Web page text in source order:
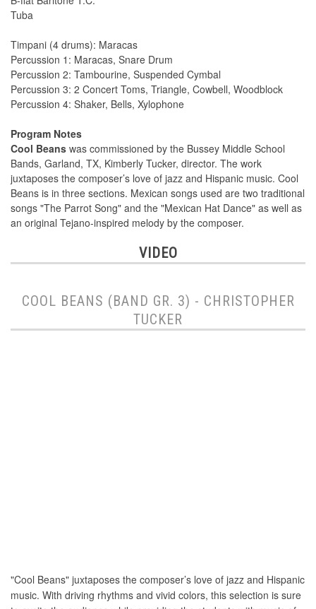
Tuba
Timpani (4 drums): Maracas
Percussion 1: Maracas, Snare Drum
Percussion 2: Tambourine, Suspended Cymbal
Percussion 3: 2 Concert Toms, Triangle, Cowbell, Woodblock
Percussion 4: Shaker, Bells, Xylophone
Program Notes
Cool Beans was commissioned by the Bussey Middle School
Bands, Garland, TX, Kimberly Tucker, director. The work
juxtaposes the composer’s love of jazz and Hispanic music. Cool
Beans is in three sections. Mexican songs used are two traditional
songs "The Parrot Song" and the "Mexican Hat Dance" as well as
an original Tejano-inspired melody by the composer.
VIDEO
COOL BEANS (BAND GR. 3) - CHRISTOPHER
TUCKER
"Cool Beans" juxtaposes the composer’s love of jazz and Hispanic
music. With driving rhythms and vivid colors, this selection is sure